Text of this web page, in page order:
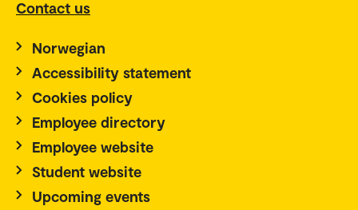
Contact us
Norwegian
Accessibility statement
Cookies policy
Employee directory
Employee website
Student website
Upcoming events